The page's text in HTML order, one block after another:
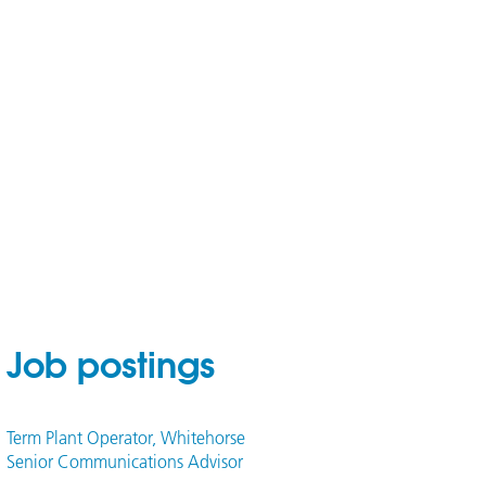
Job postings
Term Plant Operator, Whitehorse
Senior Communications Advisor